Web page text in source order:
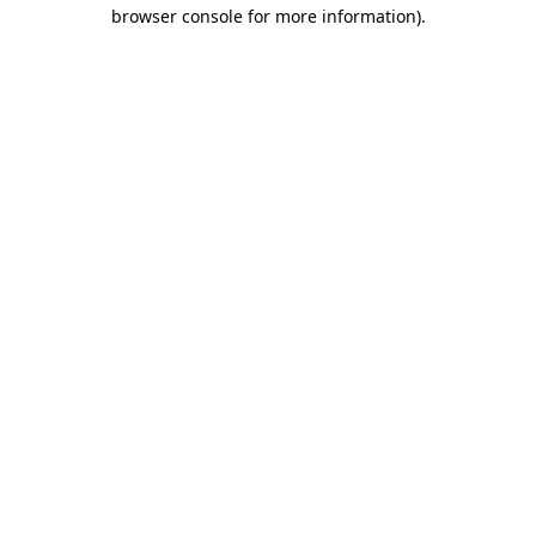
browser console for more information).